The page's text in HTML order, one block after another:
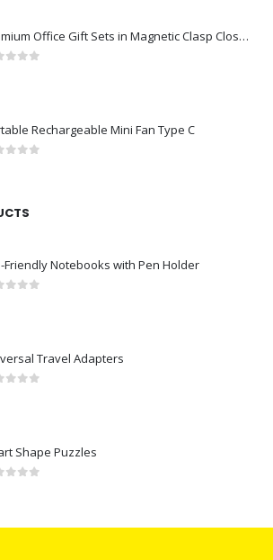
Premium Office Gift Sets in Magnetic Clasp Closure & Ribbon Handle Box
Rechargeable Mini Fan Type C
Friendly Notebooks with Pen Holder
Travel Adapters
Shape Puzzles